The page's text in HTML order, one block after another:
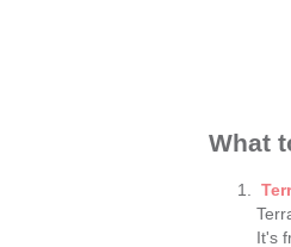
What
It's